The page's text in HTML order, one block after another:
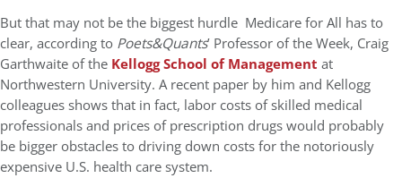
But that may not be the biggest hurdle Medicare for All has to
clear, according to Poets&Quants’ Professor of the Week, Craig
Garthwaite of the Kellogg School of Management at
Northwestern University. A recent paper by him and Kellogg
colleagues shows that in fact, labor costs of skilled medical
professionals and prices of prescription drugs would probably
be bigger obstacles to driving down costs for the notoriously
expensive U.S. health care system.